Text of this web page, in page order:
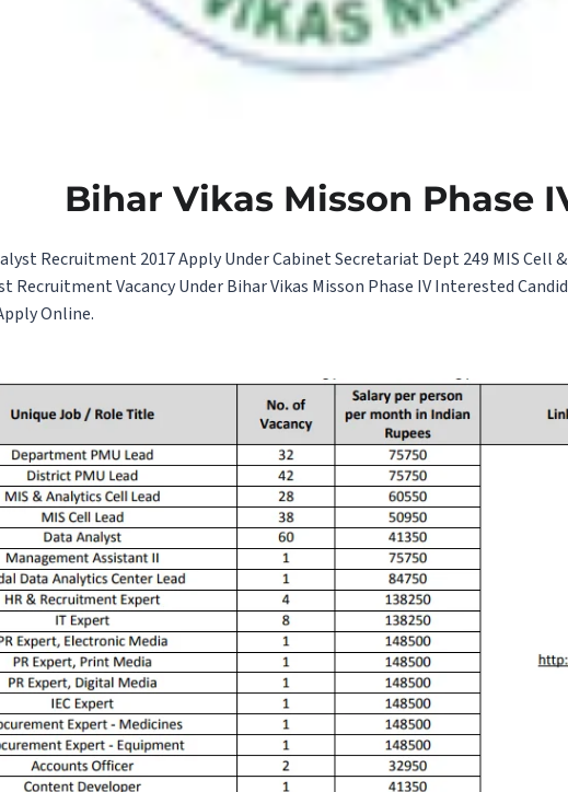
Bihar Vikas Misson Phase
Recruitment 2017 Apply Under Cabinet Secretariat Dept 249 MIS Cell
Recruitment Vacancy Under Bihar Vikas Misson Phase IV Interested
Online.